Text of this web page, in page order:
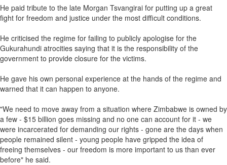
He paid tribute to the late Morgan Tsvangirai for putting up a great
fight for freedom and justice under the most difficult conditions.
He criticised the regime for failing to publicly apologise for the
Gukurahundi atrocities saying that it is the responsibility of the
government to provide closure for the victims.
He gave his own personal experience at the hands of the regime and
warned that it can happen to anyone.
"We need to move away from a situation where Zimbabwe is owned by
a few - $15 billion goes missing and no one can account for it - we
were incarcerated for demanding our rights - gone are the days when
people remained silent - young people have gripped the idea of
freeing themselves - our freedom is more important to us than ever
before" he said.